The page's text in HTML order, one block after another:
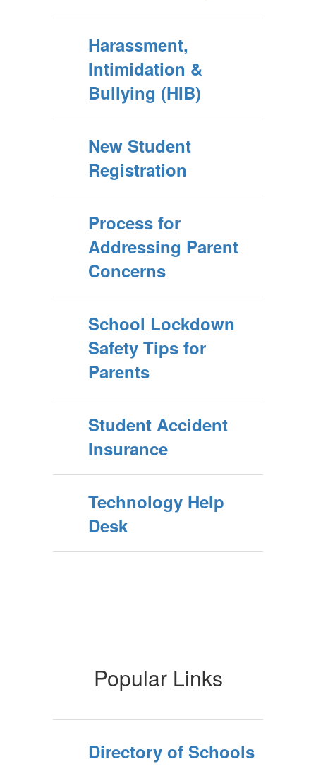
Harassment,
Intimidation &
Bullying (HIB)
New Student
Registration
Process for
Addressing Parent
Concerns
School Lockdown
Safety Tips for
Parents
Student Accident
Insurance
Technology Help
Desk
Popular Links
Directory of Schools